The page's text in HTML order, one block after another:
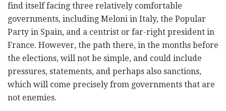
find itself facing three relatively comfortable
governments, including Meloni in Italy, the Popular
Party in Spain, and a centrist or far-right president in
France. However, the path there, in the months before
the elections, will not be simple, and could include
pressures, statements, and perhaps also sanctions,
which will come precisely from governments that are
not enemies.